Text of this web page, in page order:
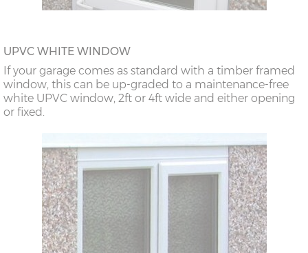
UPVC WHITE WINDOW
If your garage comes as standard with a timber framed
window, this can be up-graded to a maintenance-free
white UPVC window, 2ft or 4ft wide and either opening
or fixed.